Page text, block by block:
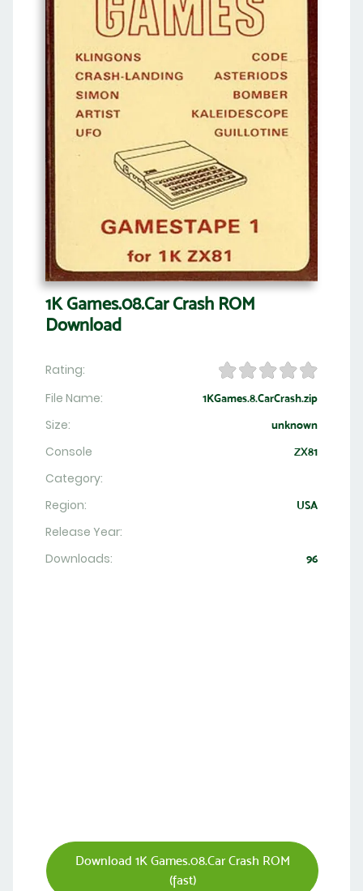
1K Games.08.Car Crash ROM
Download
Rating:
File Name:
1KGames.8.CarCrash.zip
Size: unknown
Console ZX81
Category:
Region:
USA
Release Year:
Downloads:
96
Download 1K Games.08.Car Crash ROM
(fast)